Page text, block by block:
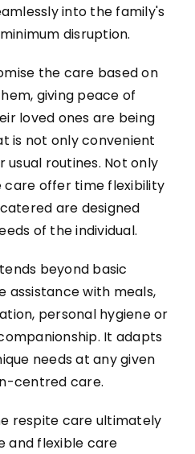
into the family's
disruption.
the care based on
giving peace of
loved ones are being
is not only convenient
routines. Not only
care offer time flexibility
are designed
of the individual.
beyond basic
assistance with meals,
personal hygiene or
It adapts
needs at any given
centred care.
respite care ultimately
and flexible care